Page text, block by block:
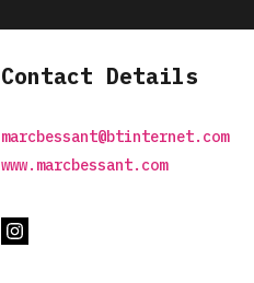
Contact Details
marcbessant@btinternet.com
www.marcbessant.com